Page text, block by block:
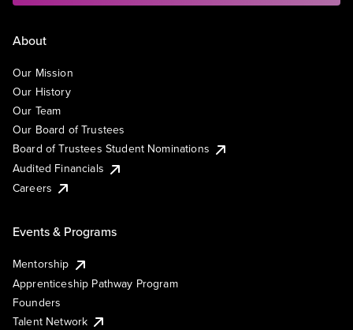
About
Our Mission
Our History
Our Team
Our Board of Trustees
Board of Trustees Student Nominations
Audited Financials
Careers
Events & Programs
Mentorship
Apprenticeship Pathway Program
Founders
Talent Network